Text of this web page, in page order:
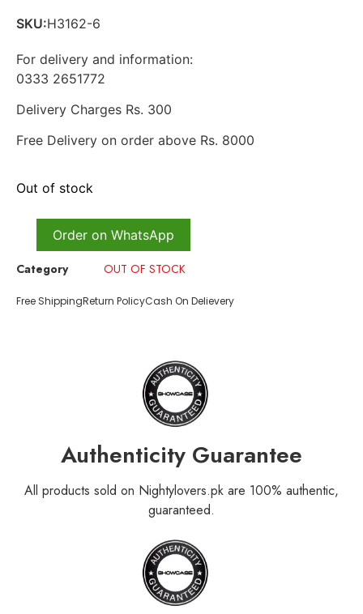
SKU:H3162-6
For delivery and information:
0333 2651772
Delivery Charges Rs. 300
Free Delivery on order above Rs. 8000
Out of stock
Order on WhatsApp
Category OUT OF STOCK
Free ShippingReturn PolicyCash On Delievery
Authenticity Guarantee
All products sold on Nightylovers.pk are 100% authentic,
guaranteed.